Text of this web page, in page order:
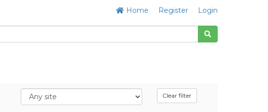
Home Register Login
Clear filter